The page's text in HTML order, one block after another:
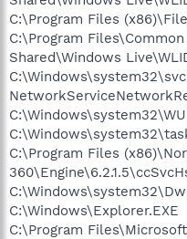
C:\Program Files
C:\Program
Shared\Windows
C:\Program Files
C:\Windows\Explorer.EXE
C:\Program